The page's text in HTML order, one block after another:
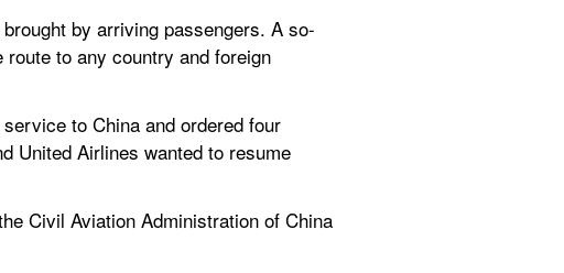
by arriving passengers. A so-
to any country and foreign
to China and ordered four
United Airlines wanted to resume
Civil Aviation Administration of China